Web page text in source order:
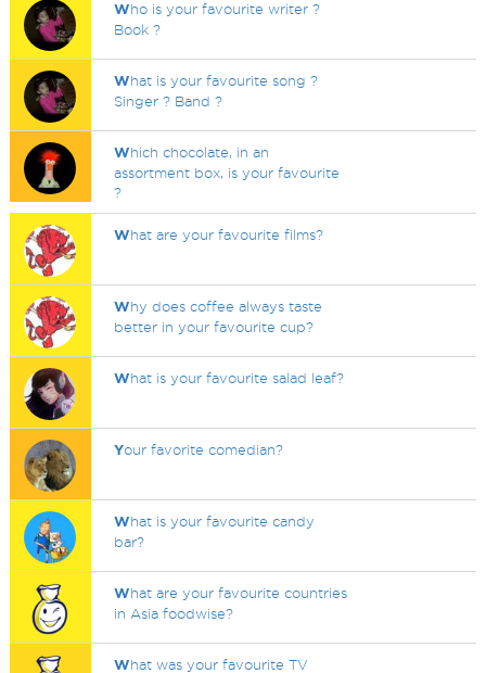
Who is your favourite writer ?
Book ?
What is your favourite song ?
Singer ? Band ?
Which chocolate, in an
assortment box, is your favourite
?
What are your favourite films?
Why does coffee always taste
better in your favourite cup?
What is your favourite salad leaf?
Your favorite comedian?
What is your favourite candy
bar?
What are your favourite countries
in Asia foodwise?
What was your favourite TV